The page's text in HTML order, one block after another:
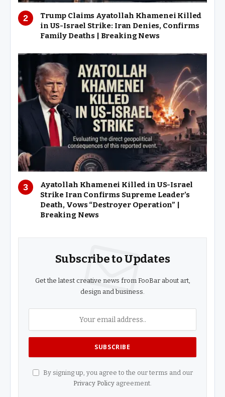
Trump Claims Ayatollah Khamenei Killed
in US-Israel Strike: Iran Denies, Confirms
Family Deaths | Breaking News
Ayatollah Khamenei Killed in US-Israel
Strike Iran Confirms Supreme Leader’s
Death, Vows “Destroyer Operation” |
Breaking News
Subscribe to Updates
Get the latest creative news from FooBar about art,
design and business.
By signing up, you agree to the our terms and our
Privacy Policy agreement.